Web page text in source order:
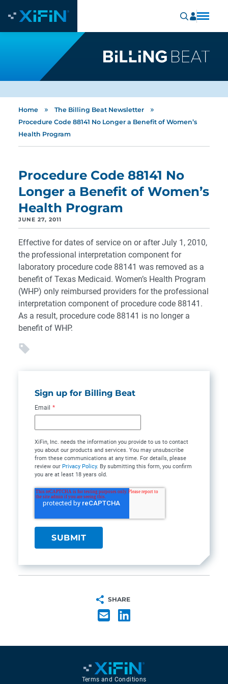
Home » The Billing Beat Newsletter »
Procedure Code 88141 No Longer a Benefit of Women’s
Health Program
Procedure Code 88141 No
Longer a Benefit of Women’s
Health Program
JUNE 27, 2011
Effective for dates of service on or after July 1, 2010,
the professional interpretation component for
laboratory procedure code 88141 was removed as a
benefit of Texas Medicaid. Women’s Health Program
(WHP) only reimbursed providers for the professional
interpretation component of procedure code 88141.
As a result, procedure code 88141 is no longer a
benefit of WHP.
Sign up for Billing Beat
Email *
XiFin, Inc. needs the information you provide to us to contact
you about our products and services. You may unsubscribe
from these communications at any time. For details, please
review our Privacy Policy. By submitting this form, you confirm
you are at least 18 years old.
SHARE
Terms and Conditions